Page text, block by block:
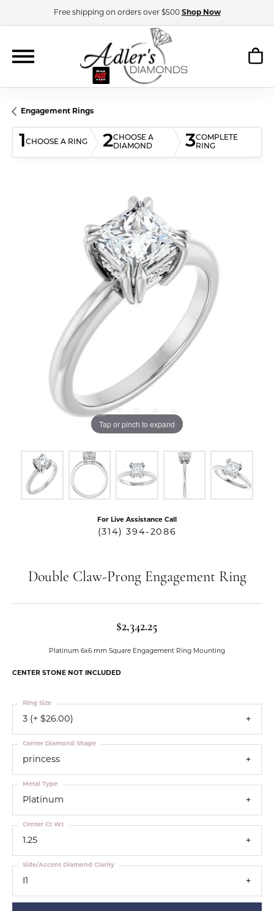
Free shipping on orders over $500 Shop Now
Engagement Rings
1CHOOSE A RING 2CHOOSE A
DIAMOND
3COMPLETE
RING
Tap or pinch to expand
For Live Assistance Call
(314) 394-2086
Double Claw-Prong Engagement Ring
$2,342.25
Platinum 6x6 mm Square Engagement Ring Mounting
CENTER STONE NOT INCLUDED
3 (+ $26.00)
Ring Size
princess
Center Diamond Shape
Platinum
Metal Type
1.25
Center Ct Wt
I1
Side/Accent Diamond Clarity